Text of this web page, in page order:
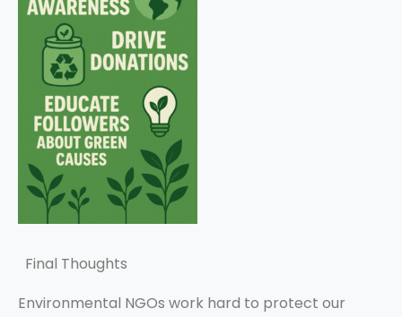
Final Thoughts
Environmental NGOs work hard to protect our